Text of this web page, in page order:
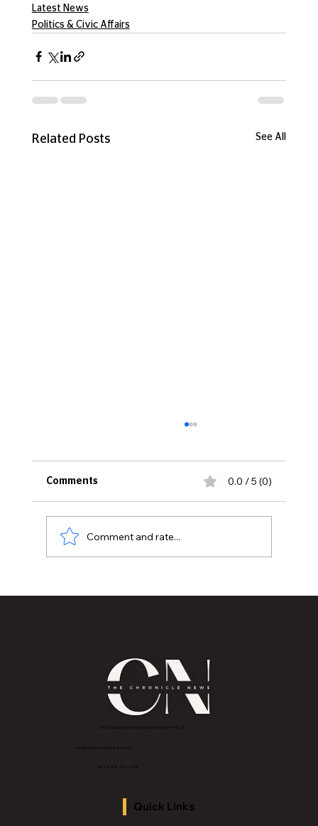
Latest News
Politics & Civic Affairs
Related Posts See All
Comments 0.0 / 5 (0)
Comment and rate...
2843 E Grand River Ave, East Lansing, MI 4882
info@thechroniclenews86.com
Tel: 1-888-281-3634
Quick Links